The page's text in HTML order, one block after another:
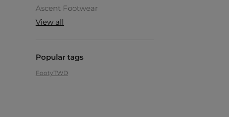
Ascent Footwear
View all
Popular tags
FootyTWD